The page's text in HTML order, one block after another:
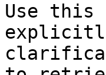
Use this